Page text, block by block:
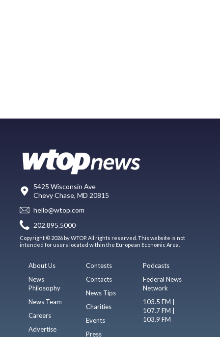
5425 Wisconsin Ave
Chevy Chase, MD 20815
hello@wtop.com
202.895.5000
Copyright © 2026 by WTOP. All rights reserved. This website is not
intended for users located within the European Economic Area.
About Us
News
Philosophy
News Team
Careers
Advertise
Contests
Contacts
News Tips
Charities
Events
Press
Podcasts
Federal News
Network
103.5 FM |
107.7 FM |
103.9 FM